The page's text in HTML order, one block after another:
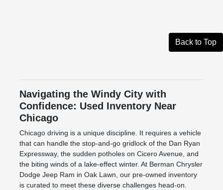
Back to Top
Navigating the Windy City with
Confidence: Used Inventory Near
Chicago
Chicago driving is a unique discipline. It requires a vehicle
that can handle the stop-and-go gridlock of the Dan Ryan
Expressway, the sudden potholes on Cicero Avenue, and
the biting winds of a lake-effect winter. At Berman Chrysler
Dodge Jeep Ram in Oak Lawn, our pre-owned inventory
is curated to meet these diverse challenges head-on.